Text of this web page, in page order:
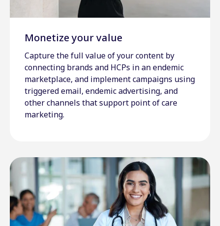
Monetize your value
Capture the full value of your content by
connecting brands and HCPs in an endemic
marketplace, and implement campaigns using
triggered email, endemic advertising, and
other channels that support point of care
marketing.